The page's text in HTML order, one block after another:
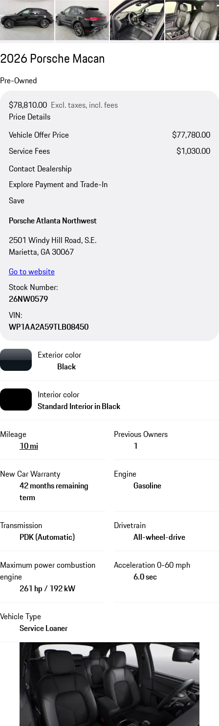
2026 Porsche Macan
Pre-Owned
$78,810.00 Excl. taxes, incl. fees
Price Details
Vehicle Offer Price
$77,780.00
Service Fees
$1,030.00
Contact Dealership
Explore Payment and Trade-In
Save
Porsche Atlanta Northwest
2501 Windy Hill Road, S.E.
Marietta, GA 30067
Go to website
Stock Number:
26NW0579
VIN:
WP1AA2A59TLB08450
Exterior color
Black
Interior color
Standard Interior in Black
Mileage
10 mi
Previous Owners
1
New Car Warranty
42 months remaining
term
Engine
Gasoline
Transmission
PDK (Automatic)
Drivetrain
All-wheel-drive
Maximum power combustion
engine
261 hp / 192 kW
Acceleration 0-60 mph
6.0 sec
Vehicle Type
Service Loaner